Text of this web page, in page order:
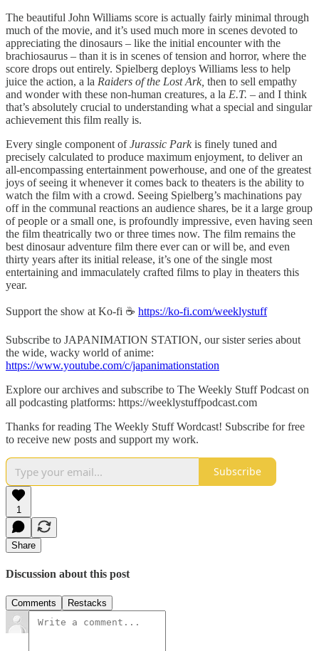
The beautiful John Williams score is actually fairly minimal through
much of the movie, and it’s used much more in scenes devoted to
appreciating the dinosaurs – like the initial encounter with the
brachiosaurus – than it is in scenes of tension and horror, where the
score drops out entirely. Spielberg deploys Williams less to help
juice the action, a la Raiders of the Lost Ark, then to sell empathy
and wonder with these non-human creatures, a la E.T. – and I think
that’s absolutely crucial to understanding what a special and singular
achievement this film really is.
Every single component ofJurassic Parkis finely tuned and
precisely calculated to produce maximum enjoyment, to deliver an
all-encompassing entertainment powerhouse, and one of the greatest
joys of seeing it whenever it comes back to theaters is the ability to
watch the film with a crowd. Seeing Spielberg’s machinations pay
off in the communal reactions an audience shares, be it a large group
of people or a small one, is profoundly impressive, even having seen
the film theatrically two or three times now. The film remains the
best dinosaur adventure film there ever can or will be, and even
thirty years after its initial release, it’s one of the single most
entertaining and immaculately crafted films to play in theaters this
year.
Support the show at Ko-fi ☕️ https://ko-fi.com/weeklystuff
Subscribe to JAPANIMATION STATION, our sister series about
the wide, wacky world of anime:
https://www.youtube.com/c/japanimationstation
Explore our archives and subscribe to The Weekly Stuff Podcast on
all podcasting platforms: https://weeklystuffpodcast.com
Thanks for reading The Weekly Stuff Wordcast! Subscribe for free
to receive new posts and support my work.
Subscribe
1
Share
Discussion about this post
Comments Restacks